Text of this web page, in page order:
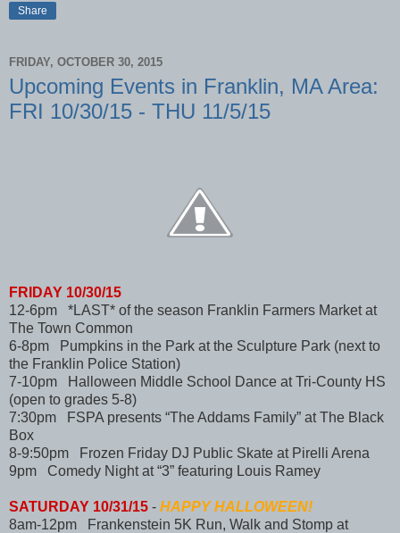
Share
FRIDAY, OCTOBER 30, 2015
Upcoming Events in Franklin, MA Area:
FRI 10/30/15 - THU 11/5/15
FRIDAY 10/30/15
12-6pm *LAST* of the season Franklin Farmers Market at
The Town Common
6-8pm Pumpkins in the Park at the Sculpture Park (next to
the Franklin Police Station)
7-10pm Halloween Middle School Dance at Tri-County HS
(open to grades 5-8)
7:30pm FSPA presents “The Addams Family” at The Black
Box
8-9:50pm Frozen Friday DJ Public Skate at Pirelli Arena
9pm Comedy Night at “3” featuring Louis Ramey
SATURDAY 10/31/15 - HAPPY HALLOWEEN!
8am-12pm Frankenstein 5K Run, Walk and Stomp at